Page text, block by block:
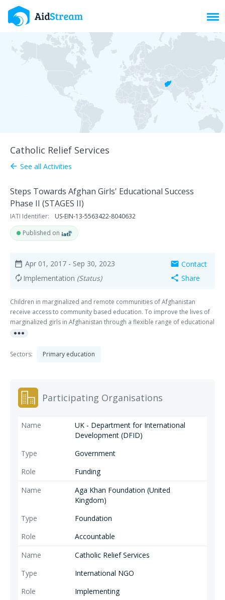
Catholic Relief Services
arrow_back See all Activities
Steps Towards Afghan Girls' Educational Success
Phase II (STAGES II)
IATI Identifier:
US-EIN-13-5563422-8040632
Published on
date_range Apr 01, 2017 - Sep 30, 2023
autorenew Implementation (Status)
mail Contact
share Share
Children in marginalized and remote communities of Afghanistan
receive access to community based education. To improve the lives of
marginalized girls in Afghanistan through a flexible range of educational
options, specifically focusing on areas of grade transition, increasing
opportunities.
more_horiz
Sectors: Primary education
Participating Organisations
UK - Department for International
Development (DFID)
Government
Funding
Aga Khan Foundation (United
Kingdom)
Foundation
Accountable
Catholic Relief Services
International NGO
Implementing